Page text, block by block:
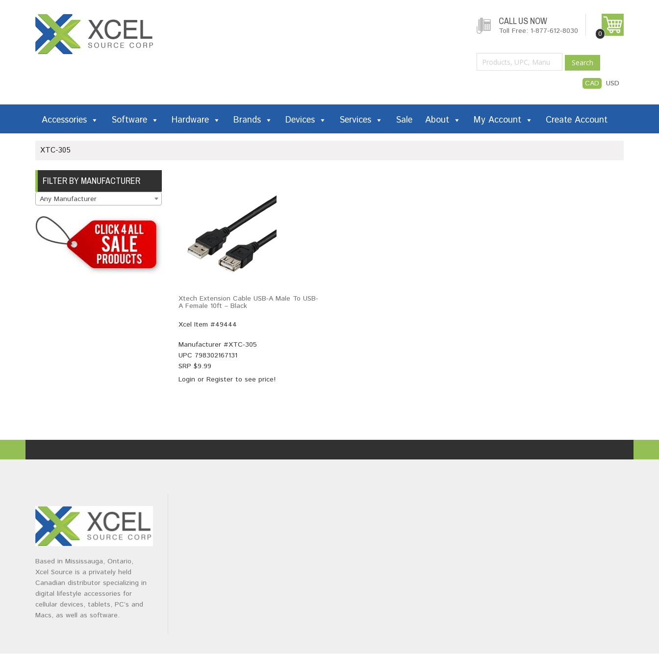
CALL US NOW
Toll Free: 1-877-612-8030 0
Search
CAD USD
Accessories Software Hardware Brands Devices Services Sale About My Account Create Account
XTC-305
FILTER BY MANUFACTURER
Any Manufacturer
Xtech Extension Cable USB-A Male To USB-
A Female 10ft – Black
Xcel Item #49444
Manufacturer #XTC-305
UPC 798302167131
SRP $9.99
Login or Register to see price!
Based in Mississauga, Ontario,
Xcel Source is a privately held
Canadian distributor specializing in
digital lifestyle accessories for
cellular devices, tablets, PC’s and
Macs, as well as software.